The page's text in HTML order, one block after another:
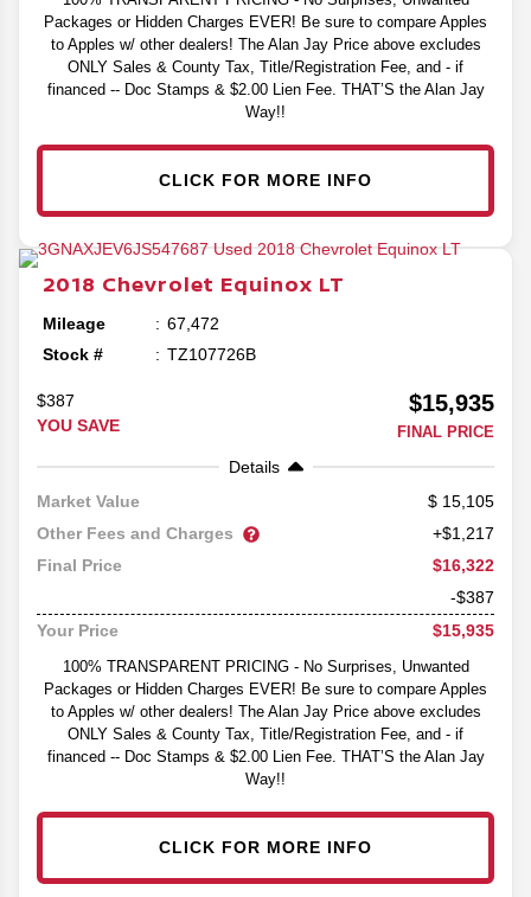
Packages or Hidden Charges EVER! Be sure to compare Apples
to Apples w/ other dealers! The Alan Jay Price above excludes
ONLY Sales & County Tax, Title/Registration Fee, and - if
financed -- Doc Stamps & $2.00 Lien Fee. THAT’S the Alan Jay
Way!!
CLICK FOR MORE INFO
2018 Chevrolet Equinox LT
Mileage
67,472
Stock #
TZ107726B
$387
YOU SAVE
$15,935
FINAL PRICE
Details
Market Value
15,105
Other Fees and Charges
+$1,217
Final Price
$16,322
-$387
Your Price
$15,935
100% TRANSPARENT PRICING - No Surprises, Unwanted
Packages or Hidden Charges EVER! Be sure to compare Apples
to Apples w/ other dealers! The Alan Jay Price above excludes
ONLY Sales & County Tax, Title/Registration Fee, and - if
financed -- Doc Stamps & $2.00 Lien Fee. THAT’S the Alan Jay
Way!!
CLICK FOR MORE INFO